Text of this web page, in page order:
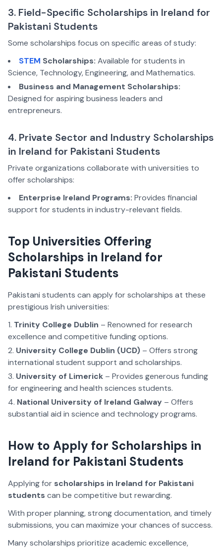
3. Field-Specific Scholarships in Ireland for
Pakistani Students
Some scholarships focus on specific areas of study:
STEM Scholarships: Available for students in
Science, Technology, Engineering, and Mathematics.
Business and Management Scholarships:
Designed for aspiring business leaders and
entrepreneurs.
4. Private Sector and Industry Scholarships
in Ireland for Pakistani Students
Private organizations collaborate with universities to
offer scholarships:
Enterprise Ireland Programs: Provides financial
support for students in industry-relevant fields.
Top Universities Offering
Scholarships in Ireland for
Pakistani Students
Pakistani students can apply for scholarships at these
prestigious Irish universities:
Trinity College Dublin – Renowned for research
excellence and competitive funding options.
University College Dublin (UCD) – Offers strong
international student support and scholarships.
University of Limerick – Provides generous funding
for engineering and health sciences students.
National University of Ireland Galway – Offers
substantial aid in science and technology programs.
How to Apply for Scholarships in
Ireland for Pakistani Students
Applying for scholarships in Ireland for Pakistani
students can be competitive but rewarding.
With proper planning, strong documentation, and timely
submissions, you can maximize your chances of success.
Many scholarships prioritize academic excellence,